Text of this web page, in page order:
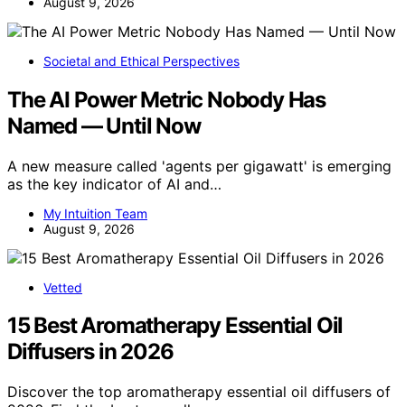
Societal and Ethical Perspectives
The AI Power Metric Nobody Has
Named — Until Now
A new measure called 'agents per gigawatt' is emerging
as the key indicator of AI and…
My Intuition Team
August 9, 2026
Vetted
15 Best Aromatherapy Essential Oil
Diffusers in 2026
Discover the top aromatherapy essential oil diffusers of